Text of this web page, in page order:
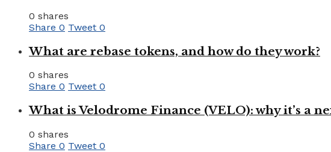
0 shares
Share 0 Tweet 0
What are rebase tokens, and how do they work?
0 shares
Share 0 Tweet 0
What is Velodrome Finance (VELO): why it’s a
0 shares
Share 0 Tweet 0